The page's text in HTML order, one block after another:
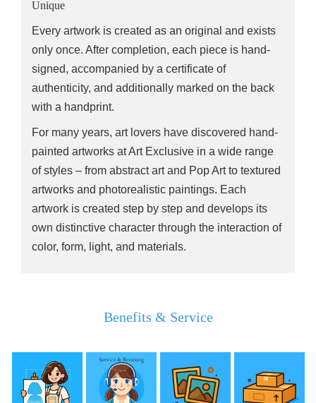
Unique
Every artwork is created as an original and exists
only once. After completion, each piece is hand-
signed, accompanied by a certificate of
authenticity, and additionally marked on the back
with a handprint.
For many years, art lovers have discovered hand-
painted artworks at Art Exclusive in a wide range
of styles – from abstract art and Pop Art to textured
artworks and photorealistic paintings. Each
artwork is created step by step and develops its
own distinctive character through the interaction of
color, form, light, and materials.
Benefits & Service